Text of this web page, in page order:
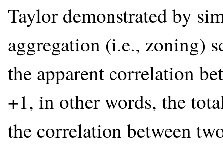
Taylor demonstrated by
aggregation (i.e., zoning)
the apparent correlation
+1, in other words, the
the correlation between